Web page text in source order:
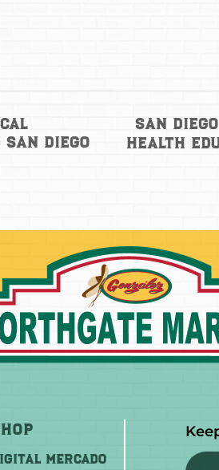
Diego
San
Health
MERCADO